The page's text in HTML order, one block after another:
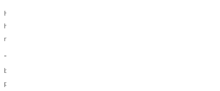
Her educational experience at Greenville and her work in mental health
have shaped her approach to ministry, particularly in addressing
mental health challenges within the church.
"Especially after the pandemic, we've seen anxiety and depression
become even more prevalent, and the church is not immune. Our
pastors and congregations are dealing with these issues, and I feel